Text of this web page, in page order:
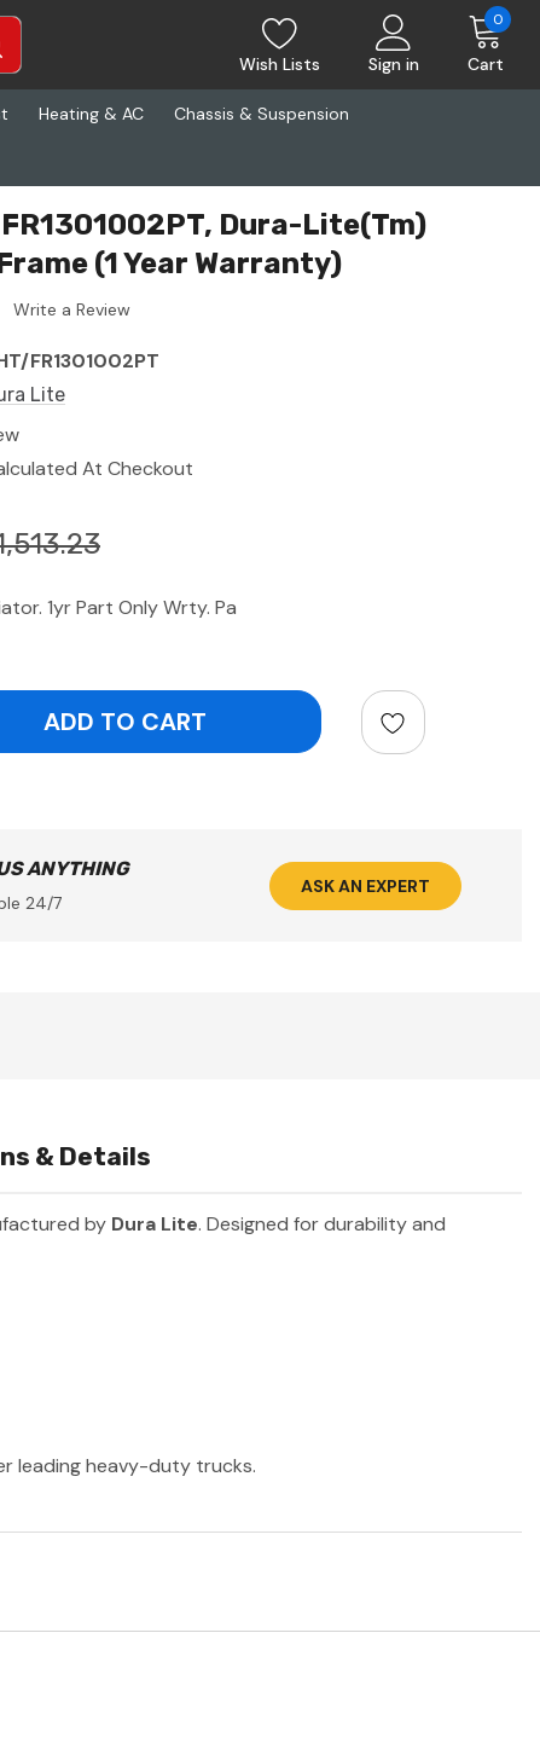
Wish Lists Sign in Cart
0
Heating & AC Chassis & Suspension
Dura-Lite(Tm)
(1 Year Warranty)
Write a Review
FR1301002PT
Lite
At Checkout
1yr Part Only Wrty. Pa
ANYTHING
24/7
ASK AN EXPERT
& Details
by Dura Lite. Designed for durability and
leading heavy-duty trucks.